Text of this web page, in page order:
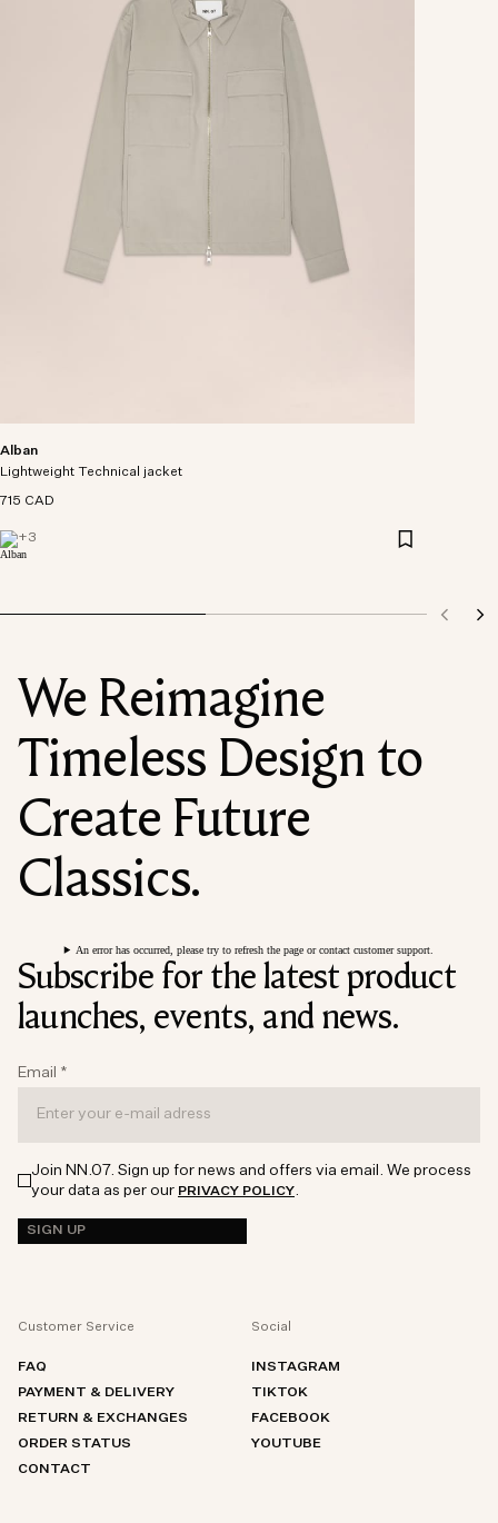
Alban
Lightweight Technical jacket
715 CAD
+3
We Reimagine
Timeless Design to
Create Future
Classics.
An error has occurred, please try to refresh the page or contact customer support.
Subscribe for the latest product
launches, events, and news.
Email *
Join NN.07. Sign up for news and offers via email. We process
your data as per our PRIVACY POLICY.
SIGN UP
Customer Service
FAQ
PAYMENT & DELIVERY
RETURN & EXCHANGES
ORDER STATUS
CONTACT
Social
INSTAGRAM
TIKTOK
FACEBOOK
YOUTUBE